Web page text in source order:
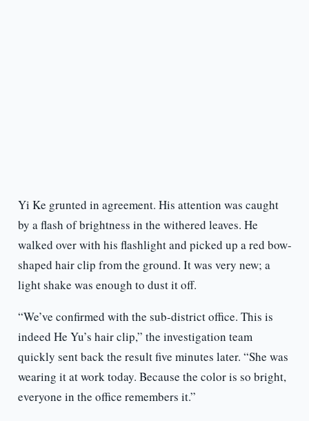
Yi Ke grunted in agreement. His attention was caught
by a flash of brightness in the withered leaves. He
walked over with his flashlight and picked up a red bow-
shaped hair clip from the ground. It was very new; a
light shake was enough to dust it off.
“We’ve confirmed with the sub-district office. This is
indeed He Yu’s hair clip,” the investigation team
quickly sent back the result five minutes later. “She was
wearing it at work today. Because the color is so bright,
everyone in the office remembers it.”